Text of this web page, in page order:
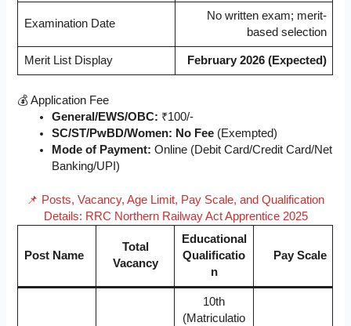
Examination Date
No written exam; merit-
based selection
Merit List Display February 2026 (Expected)
💰 Application Fee
General/EWS/OBC: ₹100/-
SC/ST/PwBD/Women: No Fee (Exempted)
Mode of Payment: Online (Debit Card/Credit Card/Net
Banking/UPI)
📌 Posts, Vacancy, Age Limit, Pay Scale, and Qualification
Details: RRC Northern Railway Act Apprentice 2025
Post Name
Total
Vacancy
Educational
Qualificatio
n
Pay Scale
10th
(Matriculatio